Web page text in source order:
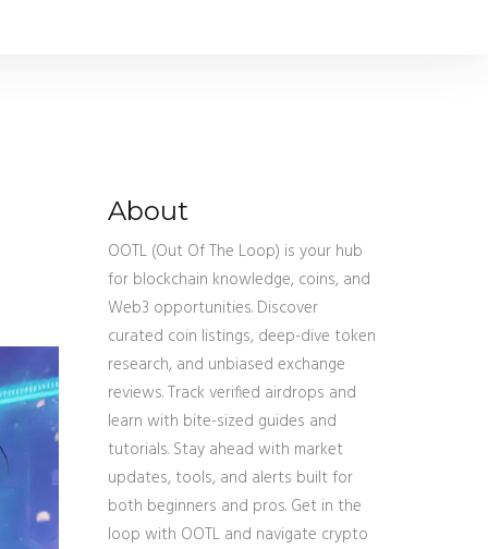
About
OOTL (Out Of The Loop) is your hub
for blockchain knowledge, coins, and
Web3 opportunities. Discover
curated coin listings, deep-dive token
research, and unbiased exchange
reviews. Track verified airdrops and
learn with bite-sized guides and
tutorials. Stay ahead with market
updates, tools, and alerts built for
both beginners and pros. Get in the
loop with OOTL and navigate crypto